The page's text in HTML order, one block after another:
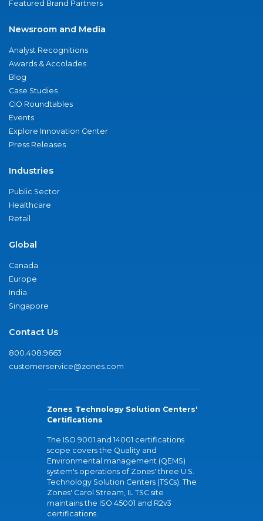
Featured Brand Partners
Newsroom and Media
Analyst Recognitions
Awards & Accolades
Blog
Case Studies
CIO Roundtables
Events
Explore Innovation Center
Press Releases
Industries
Public Sector
Healthcare
Retail
Global
Canada
Europe
India
Singapore
Contact Us
800.408.9663
customerservice@zones.com
Zones Technology Solution Centers'
Certifications
The ISO 9001 and 14001 certifications
scope covers the Quality and
Environmental management (QEMS)
system's operations of Zones' three U.S.
Technology Solution Centers (TSCs). The
Zones' Carol Stream, IL TSC site
maintains the ISO 45001 and R2v3
certifications.